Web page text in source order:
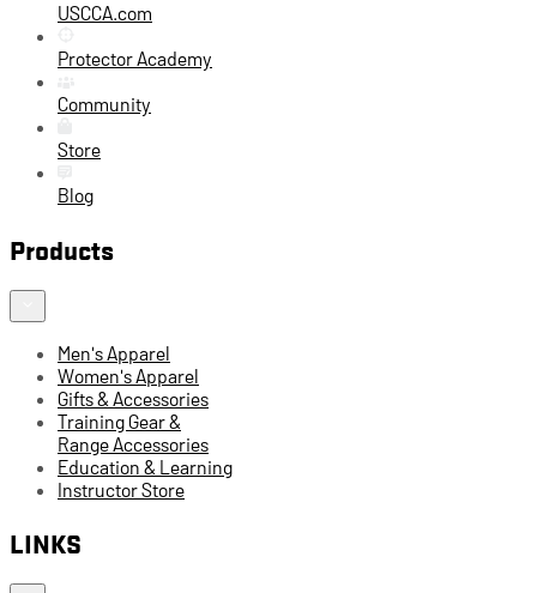
USCCA.com
Protector Academy
Community
Store
Blog
Products
Men's Apparel
Women's Apparel
Gifts & Accessories
Training Gear &
Range Accessories
Education & Learning
Instructor Store
LINKS